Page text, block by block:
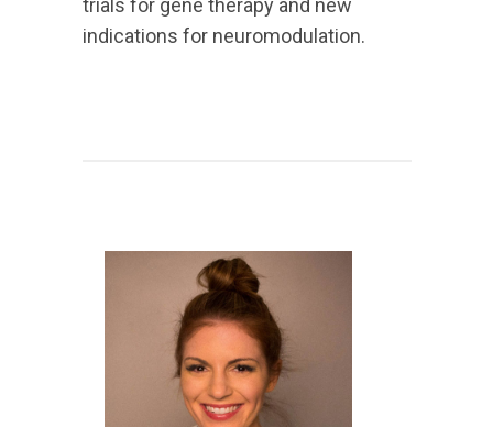
trials for gene therapy and new
indications for neuromodulation.